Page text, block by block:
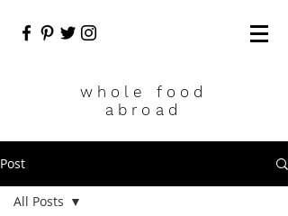
who le food
abroad
Post
All Posts